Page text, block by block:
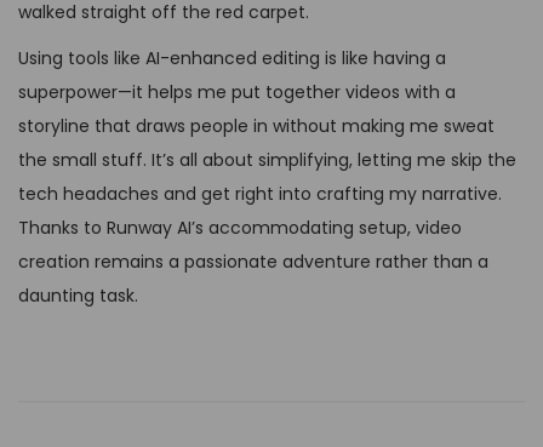
walked straight off the red carpet.
Using tools like AI-enhanced editing is like having a
superpower—it helps me put together videos with a
storyline that draws people in without making me sweat
the small stuff. It’s all about simplifying, letting me skip the
tech headaches and get right into crafting my narrative.
Thanks to Runway AI’s accommodating setup, video
creation remains a passionate adventure rather than a
daunting task.